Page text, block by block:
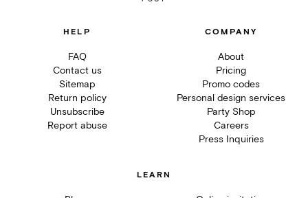
HELP
FAQ
Contact us
Sitemap
Return policy
Unsubscribe
Report abuse
COMPANY
About
Pricing
Promo codes
Personal design services
Party Shop
Careers
Press Inquiries
LEARN